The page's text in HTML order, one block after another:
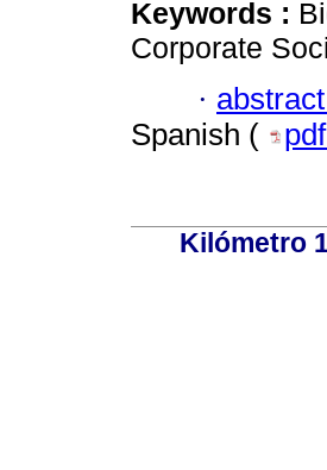
Keywords :
Corporate
·
Spanish (
pdf
Kilómetro